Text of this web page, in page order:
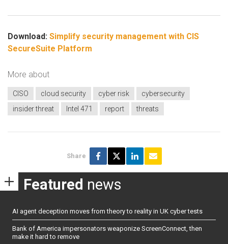
Download: Simplify security management with CIS
SecureSuite Platform
More about
CISO cloud security cyber risk
cybersecurity
insider threat
Intel 471 report threats
Share
Featured news
AI agent deception moves from theory to reality in UK cyber tests
Bank of America impersonators weaponize ScreenConnect, then
make it hard to remove